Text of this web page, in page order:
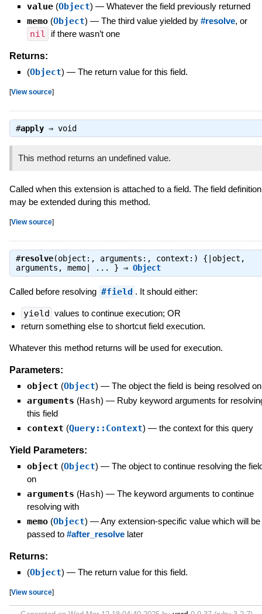
value (Object) — Whatever the field previously returned
memo (Object) — The third value yielded by #resolve, or
nil if there wasn’t one
Returns:
(Object) — The return value for this field.
[View source]
#apply⇒ void
This method returns an undefined value.
Called when this extension is attached to a field. The field definition
may be extended during this method.
[View source]
#resolve(object:, arguments:, context:) {|object,
arguments, memo| ... } ⇒ Object
Called before resolving #field . It should either:
yield values to continue execution; OR
return something else to shortcut field execution.
Whatever this method returns will be used for execution.
Parameters:
object (Object) — The object the field is being resolved on
arguments (Hash) — Ruby keyword arguments for
this field
context (Query::Context) — the context for this query
Yield Parameters:
object (Object) — The object to continue resolving the
on
arguments (Hash) — The keyword arguments to continue
resolving with
memo (Object) —Any extension-specific value which will be
passed to #after_resolvelater
Returns:
(Object) — The return value for this field.
[View source]